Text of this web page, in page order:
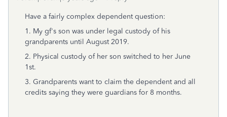
Have a fairly complex dependent question:
1. My gf's son was under legal custody of his
grandparents until August 2019.
2. Physical custody of her son switched to her June
1st.
3. Grandparents want to claim the dependent and all
credits saying they were guardians for 8 months.